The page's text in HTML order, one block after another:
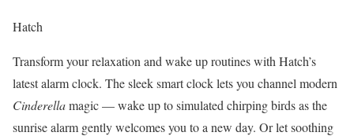
Hatch
Transform your relaxation and wake up routines with Hatch’s
latest alarm clock. The sleek smart clock lets you channel modern
Cinderellamagic — wake up to simulated chirping birds as the
sunrise alarm gently welcomes you to a new day. Or let soothing